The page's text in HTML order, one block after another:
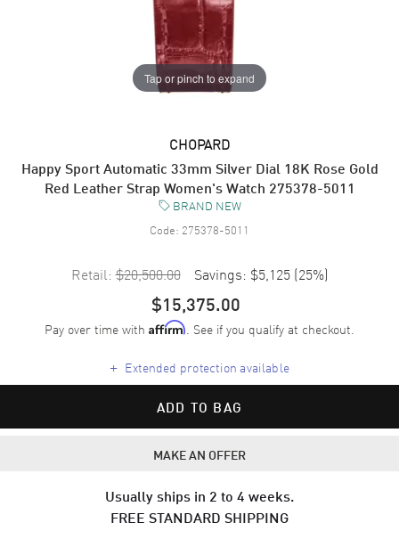
Tap or pinch to expand
CHOPARD
Happy Sport Automatic 33mm Silver Dial 18K Rose Gold
Red Leather Strap Women's Watch 275378-5011
BRAND NEW
Code: 275378-5011
Retail: $20,500.00 Savings: $5,125 (25%)
$15,375.00
Pay over time with Affirm. See if you qualify at checkout.
+ Extended protection available
ADD TO BAG
MAKE AN OFFER
Usually ships in 2 to 4 weeks.
FREE STANDARD SHIPPING